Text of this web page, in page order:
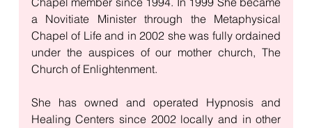
a Novitiate Minister through the Metaphysical
Chapel of Life and in 2002 she was fully ordained
under the auspices of our mother church, The
Church of Enlightenment.
She has owned and operated Hypnosis and
Healing Centers since 2002 locally and in other